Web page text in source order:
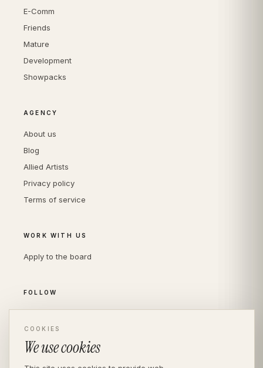
E-Comm
Friends
Mature
Development
Showpacks
AGENCY
About us
Blog
Allied Artists
Privacy policy
Terms of service
WORK WITH US
Apply to the board
FOLLOW
LinkedIn
COOKIES
We use cookies